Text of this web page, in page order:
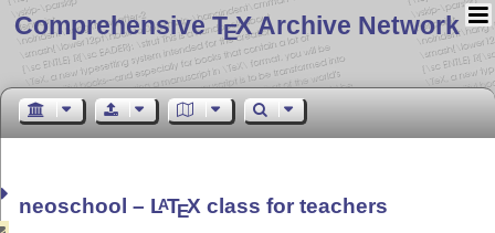
Comprehensive TEX Archive Network
neoschool – LATEX class for teachers